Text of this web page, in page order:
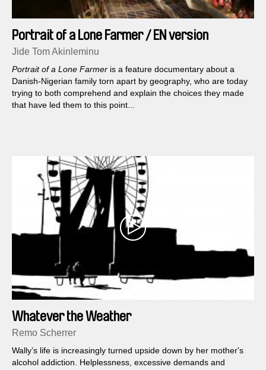
Portrait of a Lone Farmer / EN version
Jide Tom Akinleminu
Portrait of a Lone Farmer is a feature documentary about a
Danish-Nigerian family torn apart by geography, who are today
trying to both comprehend and explain the choices they made
that have led them to this point...
Whatever the Weather
Remo Scherrer
Wally’s life is increasingly turned upside down by her mother's
alcohol addiction. Helplessness, excessive demands and